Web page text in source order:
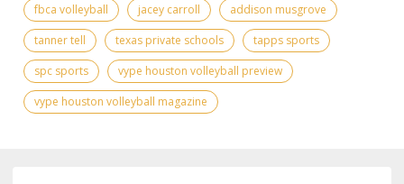
fbca volleyball
jacey carroll
addison musgrove
tanner tell
texas private schools
tapps sports
spc sports
vype houston volleyball preview
vype houston volleyball magazine